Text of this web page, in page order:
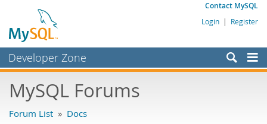
Contact MySQL
Login | Register
Developer Zone
Bugs
MySQL Forums
Forum List » Docs